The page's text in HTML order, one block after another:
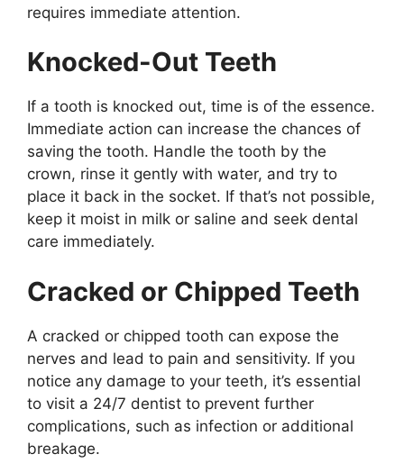
requires immediate attention.
Knocked-Out Teeth
If a tooth is knocked out, time is of the essence.
Immediate action can increase the chances of
saving the tooth. Handle the tooth by the
crown, rinse it gently with water, and try to
place it back in the socket. If that’s not possible,
keep it moist in milk or saline and seek dental
care immediately.
Cracked or Chipped Teeth
A cracked or chipped tooth can expose the
nerves and lead to pain and sensitivity. If you
notice any damage to your teeth, it’s essential
to visit a 24/7 dentist to prevent further
complications, such as infection or additional
breakage.